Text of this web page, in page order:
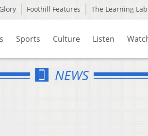
Foothill Features The Learning Lab
Sports Culture Listen
NEWS